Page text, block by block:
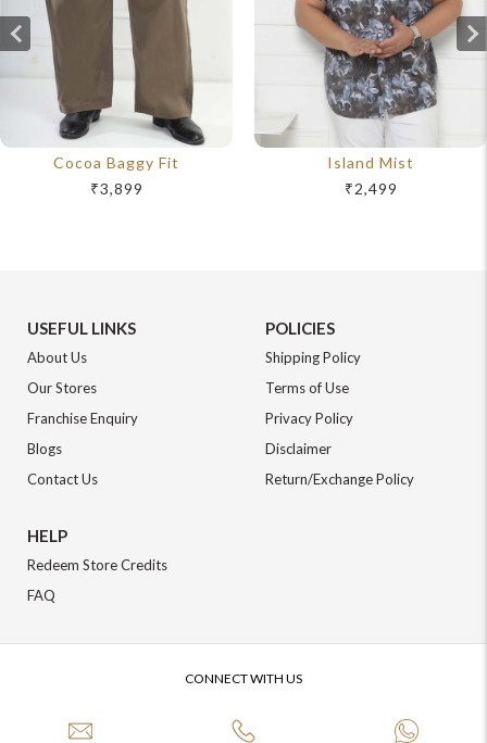
Cocoa Baggy Fit
₹3,899
Island Mist
₹2,499
USEFUL LINKS
About Us
Our Stores
Franchise Enquiry
Blogs
Contact Us
POLICIES
Shipping Policy
Terms of Use
Privacy Policy
Disclaimer
Return/Exchange Policy
HELP
Redeem Store Credits
FAQ
CONNECT WITH US